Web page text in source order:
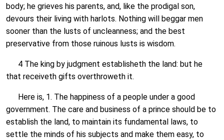
body; he grieves his parents, and, like the prodigal son,
devours their living with harlots. Nothing will beggar men
sooner than the lusts of uncleanness; and the best
preservative from those ruinous lusts is wisdom.
4 The king by judgment establisheth the land: but he
that receiveth gifts overthroweth it.
Here is, 1. The happiness of a people under a good
government. The care and business of a prince should be to
establish the land, to maintain its fundamental laws, to
settle the minds of his subjects and make them easy, to